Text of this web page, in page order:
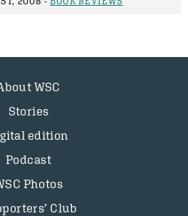
WSC
Stories
edition
Podcast
Photos
Club